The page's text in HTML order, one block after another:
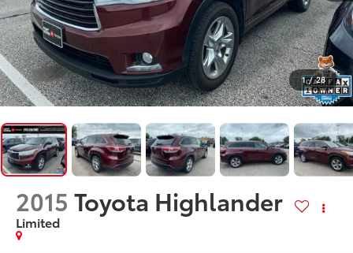
1 / 28
2015 Toyota Highlander
Limited